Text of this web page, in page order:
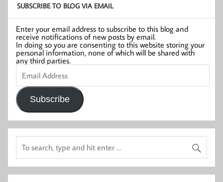
SUBSCRIBE TO BLOG VIA EMAIL
Enter your email address to subscribe to this blog and
receive notifications of new posts by email.
In doing so you are consenting to this website storing your
personal information, none of which will be shared with
any third parties.
Email
Address
Subscribe